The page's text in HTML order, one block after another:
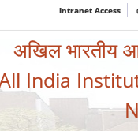
Intranet Access
अखिल भारतीय
India